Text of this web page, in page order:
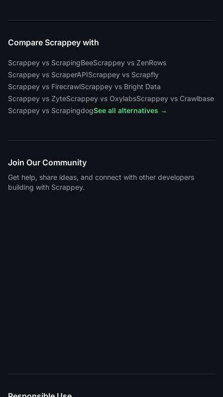
Compare Scrappey with
Scrappey vs ScrapingBeeScrappey vs ZenRows
Scrappey vs ScraperAPIScrappey vs Scrapfly
Scrappey vs FirecrawlScrappey vs Bright Data
Scrappey vs ZyteScrappey vs OxylabsScrappey vs Crawlbase
Scrappey vs ScrapingdogSee all alternatives →
Join Our Community
Get help, share ideas, and connect with other developers
building with Scrappey.